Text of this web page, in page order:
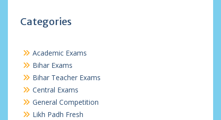
Categories
Academic Exams
Bihar Exams
Bihar Teacher Exams
Central Exams
General Competition
Likh Padh Fresh